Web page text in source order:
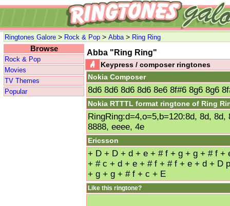
Ringtones Galore > Rock & Pop > Abba > Ring Ring
Browse
Rock & Pop
Movies
TV Themes
Popular
Abba "Ring Ring"
Keypress / composer ringtones
Nokia Composer
8d6 8d6 8d6 8d6 8e6 8f#6 8g6 8g6
Nokia RTTTL format ringtone of Ring
RingRing:d=4,o=5,b=120:8d, 8d,
8888, eeee, 4e
Ericsson
+ D + D + d + e + # f + g + g + # f +
+ # c + d + e + # f + # f + e + d + D
+ g + g + # f + c + E
Like this ringtone?